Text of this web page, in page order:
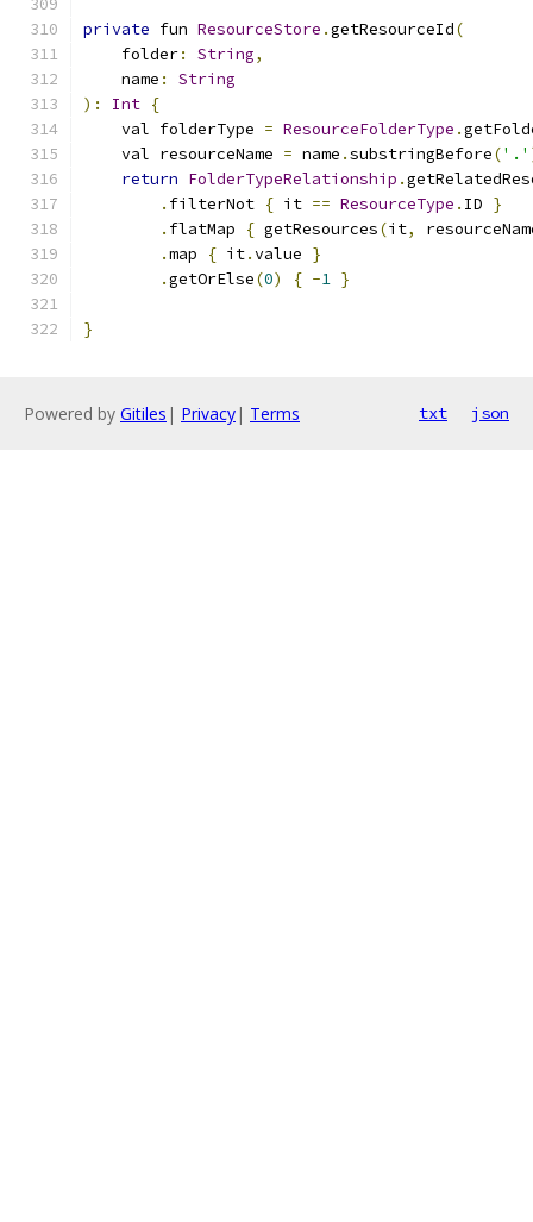
private fun ResourceStore .getResourceId(
    folder
: String,
    name
:
String
):
Int {
    val folderType
= ResourceFolderType .
    val resourceName
= name .substringBefore('.'
return FolderTypeRelationship .
. filterNot { it == ResourceType . ID }
. flatMap { getResources(it,
.map { it.value }
.getOrElse(0) { -1 }
}
Powered by Gitiles | Privacy| Terms txt json